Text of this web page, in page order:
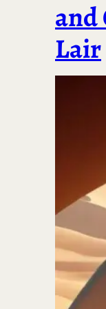
and
Lair